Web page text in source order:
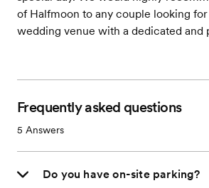
of Halfmoon to any couple looking
wedding venue with a dedicated and
Frequently asked questions
5 Answers
Do you have on-site parking?